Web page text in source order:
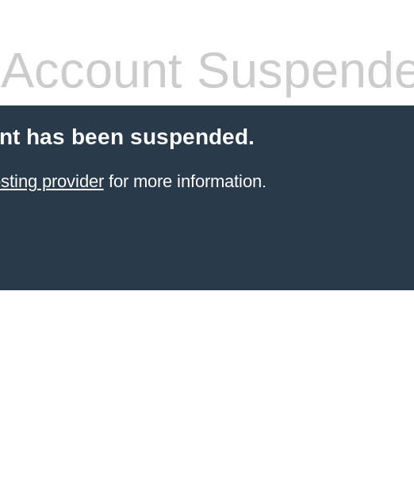
Account
has been suspended.
providerfor more information.